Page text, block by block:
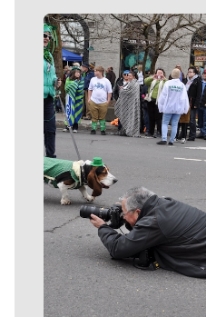
Meet Our